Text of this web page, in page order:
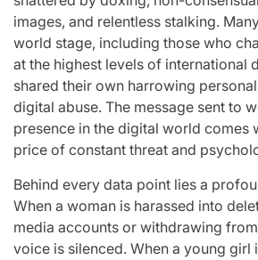
images, and relentless stalking.
world stage, including those who
at the highest levels of international
shared their own harrowing
digital abuse. The message sent to
presence in the digital world comes
price of constant threat and
Behind every data point lies a
When a woman is harassed into
media accounts or withdrawing
voice is silenced. When a young girl